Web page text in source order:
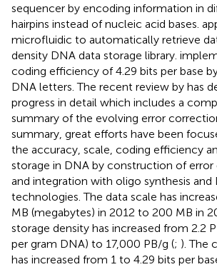
sequencer by encoding information in
hairpins instead of nucleic acid bases.
microfluidic to automatically retrieve
density DNA data storage library.
coding efficiency of 4.29 bits per base
DNA letters. The recent review by has
progress in detail which includes a
summary of the evolving error
summary, great efforts have been
the accuracy, scale, coding efficiency
storage in DNA by construction of
and integration with oligo synthesis and
technologies. The data scale has
MB (megabytes) in 2012 to 200 MB in
storage density has increased from 2.2
per gram DNA) to 17,000 PB/g (; ). The
has increased from 1 to 4.29 bits per